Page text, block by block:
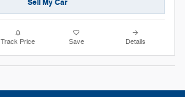
Sell My Car
Track Price Save Details